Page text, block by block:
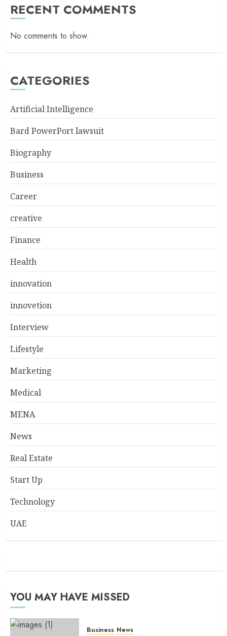
RECENT COMMENTS
No comments to show.
CATEGORIES
Artificial Intelligence
Bard PowerPort lawsuit
Biography
Business
Career
creative
Finance
Health
innovation
innovetion
Interview
Lifestyle
Marketing
Medical
MENA
News
Real Estate
Start Up
Technology
UAE
YOU MAY HAVE MISSED
Business News